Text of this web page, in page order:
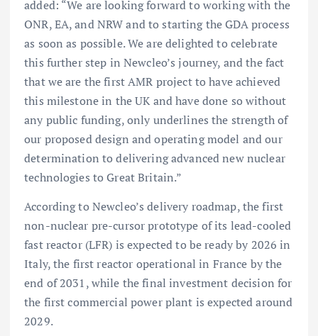
added: “We are looking forward to working with the
ONR, EA, and NRW and to starting the GDA process
as soon as possible. We are delighted to celebrate
this further step in Newcleo’s journey, and the fact
that we are the first AMR project to have achieved
this milestone in the UK and have done so without
any public funding, only underlines the strength of
our proposed design and operating model and our
determination to delivering advanced new nuclear
technologies to Great Britain.”
According to Newcleo’s delivery roadmap, the first
non-nuclear pre-cursor prototype of its lead-cooled
fast reactor (LFR) is expected to be ready by 2026 in
Italy, the first reactor operational in France by the
end of 2031, while the final investment decision for
the first commercial power plant is expected around
2029.